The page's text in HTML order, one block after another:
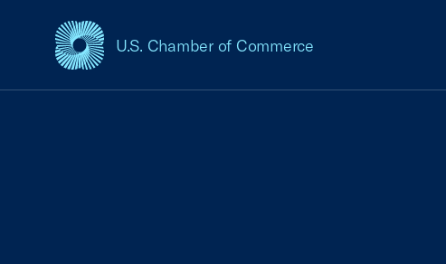
U.S. Chamber of Commerce
USCC Homepage